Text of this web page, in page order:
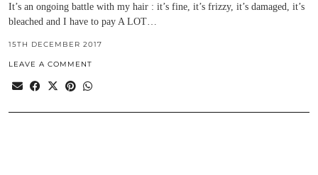
It’s an ongoing battle with my hair : it’s fine, it’s frizzy, it’s damaged, it’s
bleached and I have to pay A LOT…
15TH DECEMBER 2017
LEAVE A COMMENT